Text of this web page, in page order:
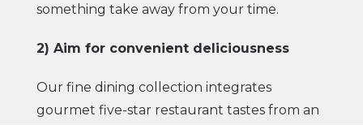
something take away from your time.
2) Aim for convenient deliciousness
Our fine dining collection integrates
gourmet five-star restaurant tastes from an